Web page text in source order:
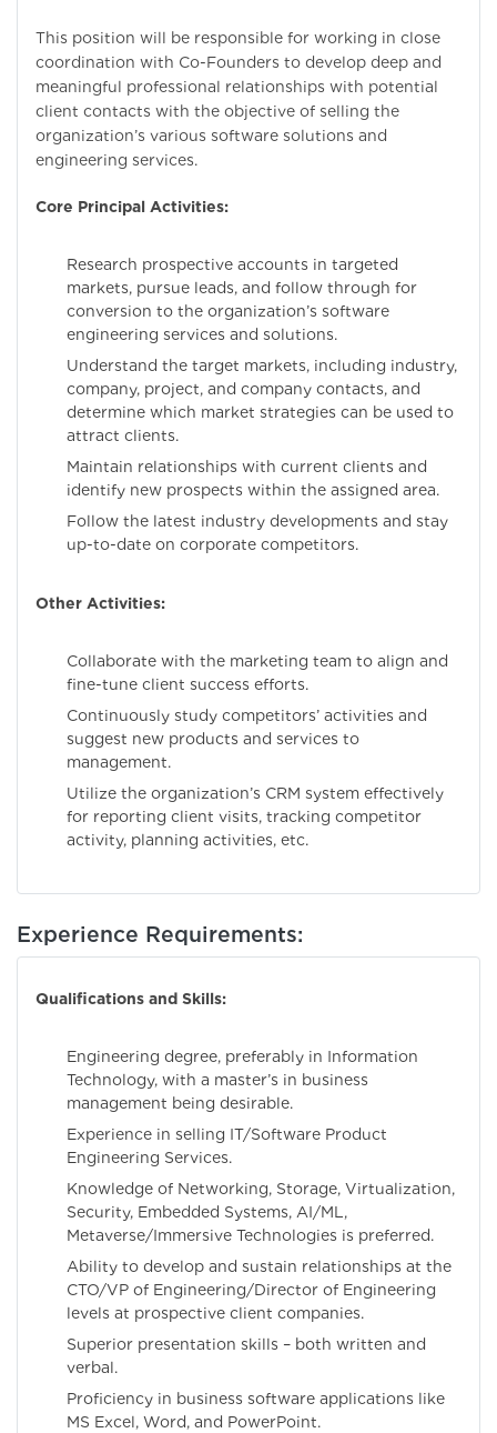
This position will be responsible for working in close
coordination with Co-Founders to develop deep and
meaningful professional relationships with potential
client contacts with the objective of selling the
organization’s various software solutions and
engineering services.
Core Principal Activities:
Research prospective accounts in targeted
markets, pursue leads, and follow through for
conversion to the organization’s software
engineering services and solutions.
Understand the target markets, including industry,
company, project, and company contacts, and
determine which market strategies can be used to
attract clients.
Maintain relationships with current clients and
identify new prospects within the assigned area.
Follow the latest industry developments and stay
up-to-date on corporate competitors.
Other Activities:
Collaborate with the marketing team to align and
fine-tune client success efforts.
Continuously study competitors’ activities and
suggest new products and services to
management.
Utilize the organization’s CRM system effectively
for reporting client visits, tracking competitor
activity, planning activities, etc.
Experience Requirements:
Qualifications and Skills:
Engineering degree, preferably in Information
Technology, with a master’s in business
management being desirable.
Experience in selling IT/Software Product
Engineering Services.
Knowledge of Networking, Storage, Virtualization,
Security, Embedded Systems, AI/ML,
Metaverse/Immersive Technologies is preferred.
Ability to develop and sustain relationships at the
CTO/VP of Engineering/Director of Engineering
levels at prospective client companies.
Superior presentation skills – both written and
verbal.
Proficiency in business software applications like
MS Excel, Word, and PowerPoint.